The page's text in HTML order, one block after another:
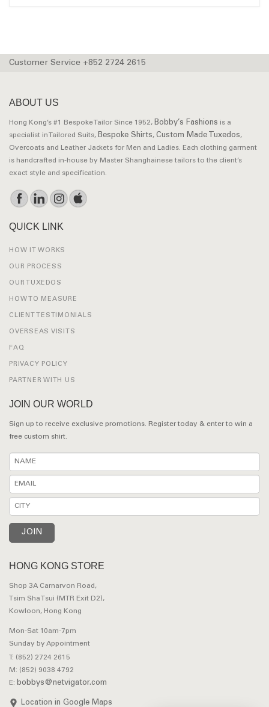
Customer Service +852 2724 2615
ABOUT US
Hong Kong’s #1 Bespoke Tailor Since 1952, Bobby’s Fashions is a
specialist in Tailored Suits, Bespoke Shirts, Custom Made Tuxedos,
Overcoats and Leather Jackets for Men and Ladies. Each clothing garment
is handcrafted in-house by Master Shanghainese tailors to the client’s
exact style and specification.
QUICK LINK
HOW IT WORKS
OUR PROCESS
OUR TUXEDOS
HOW TO MEASURE
CLIENT TESTIMONIALS
OVERSEAS VISITS
FAQ
PRIVACY POLICY
PARTNER WITH US
JOIN OUR WORLD
Sign up to receive exclusive promotions. Register today & enter to win a
free custom shirt.
HONG KONG STORE
Shop 3A Carnarvon Road,
Tsim Sha Tsui (MTR Exit D2),
Kowloon, Hong Kong
Mon-Sat 10am-7pm
Sunday by Appointment
T: (852) 2724 2615
M: (852) 9038 4792
E: bobbys@netvigator.com
Location in Google Maps